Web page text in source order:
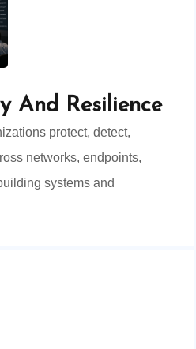
And Resilience
protect, detect,
networks, endpoints,
systems and